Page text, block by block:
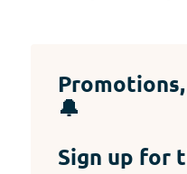
🔔
Sign up for